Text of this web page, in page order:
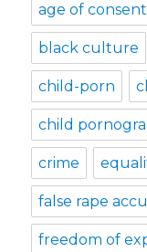
age of consent
black culture
child-porn
child
crime
false rape
freedom of